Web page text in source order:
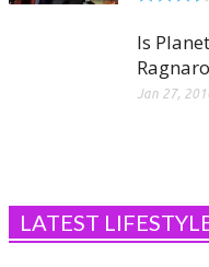
Is
Jan 27,
LATEST